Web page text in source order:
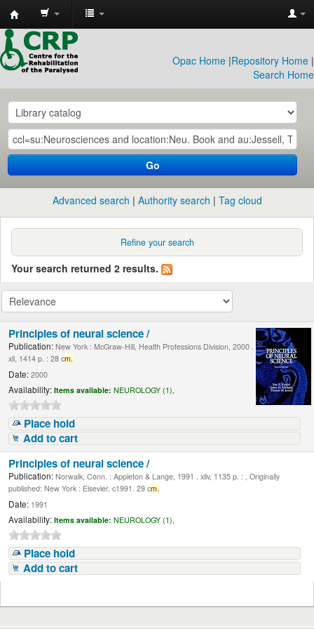
CRP
Library
Opac Home |Repository Home |
Search Home
Go
Advanced search Authority search Tag cloud
Refine your search
Your search returned 2 results.
Principles of neural science /
Publication: New York : McGraw-Hill, Health Professions Division, 2000 .
xli, 1414 p. : 28 cm.
Date: 2000
Availability: Items available: NEUROLOGY (1),
Place hold
Add to cart
Principles of neural science /
Publication: Norwalk, Conn. : Appleton & Lange, 1991 . xliv, 1135 p. : , Originally
published: New York : Elsevier, c1991. 29 cm.
Date: 1991
Availability: Items available: NEUROLOGY (1),
Place hold
Add to cart